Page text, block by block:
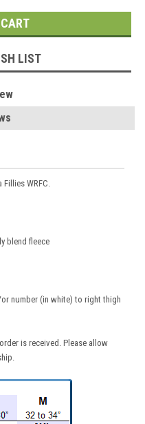
LIST
WRFC.
blend fleece
number (in white) to right thigh
is received. Please allow